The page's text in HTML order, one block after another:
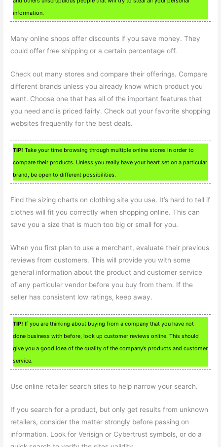
information.
Many online shops offer discounts if you save money. They
could offer free shipping or a certain percentage off.
Check out many stores and compare their offerings. Compare
different brands unless you already know which product you
want. Choose one that has all of the important features that
you need and is priced fairly. Check out your favorite shopping
websites frequently for the best deals.
TIP! Take your time browsing through multiple online stores in order to
compare their products. Unless you really have your heart set on a particular
brand, be open to different possibilities.
Find the sizing charts on clothing site you use. It’s hard to tell if
clothes will fit you correctly when shopping online. This can
save you a size that is much too big or small for you.
When you first plan to use a merchant, evaluate their previous
reviews from customers. This will provide you with some
general information about the product and customer service
of any particular vendor before you buy from them. If the
seller has consistent low ratings, keep away.
TIP! If you are thinking about buying from a company that you have not
done business with before, look up customer reviews online. This should
give you a good idea of the quality of the company’s products and customer
service.
Use online retailer search sites to help narrow your search.
If you search for a product, but only get results from unknown
retailers, consider the matter strongly before passing on
information. Look for Verisign or Cybertrust symbols, or do a